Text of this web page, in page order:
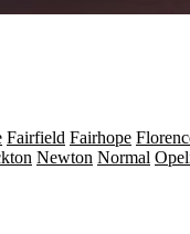
Fairfield Fairhope
Newton Normal